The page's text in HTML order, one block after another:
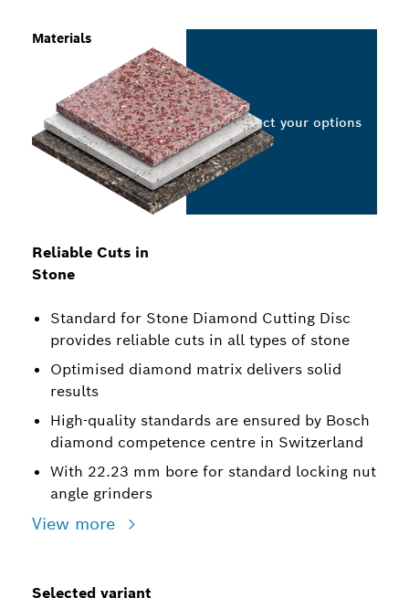
Reliable Cuts in
Stone
Standard for Stone Diamond Cutting Disc
provides reliable cuts in all types of stone
Optimised diamond matrix delivers solid
results
High-quality standards are ensured by Bosch
diamond competence centre in Switzerland
With 22.23 mm bore for standard locking nut
angle grinders
View more
Materials
Select your options
Selected variant